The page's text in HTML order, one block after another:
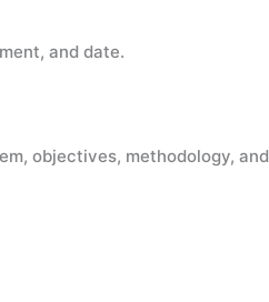
and date.
objectives, methodology, and